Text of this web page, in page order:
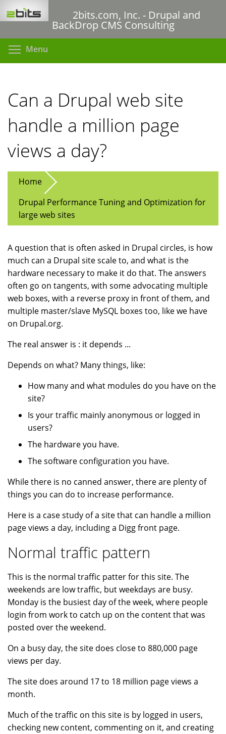
to
content
2bits.com, Inc. - Drupal and
BackDrop CMS Consulting
Menu
Can a Drupal web site
handle a million page
views a day?
Home
Drupal Performance Tuning and Optimization for
large web sites
A question that is often asked in Drupal circles, is how
much can a Drupal site scale to, and what is the
hardware necessary to make it do that. The answers
often go on tangents, with some advocating multiple
web boxes, with a reverse proxy in front of them, and
multiple master/slave MySQL boxes too, like we have
on Drupal.org.
The real answer is : it depends ...
Depends on what? Many things, like:
How many and what modules do you have on the
site?
Is your traffic mainly anonymous or logged in
users?
The hardware you have.
The software configuration you have.
While there is no canned answer, there are plenty of
things you can do to increase performance.
Here is a case study of a site that can handle a million
page views a day, including a Digg front page.
Normal traffic pattern
This is the normal traffic patter for this site. The
weekends are low traffic, but weekdays are busy.
Monday is the busiest day of the week, where people
login from work to catch up on the content that was
posted over the weekend.
On a busy day, the site does close to 880,000 page
views per day.
The site does around 17 to 18 million page views a
month.
Much of the traffic on this site is by logged in users,
checking new content, commenting on it, and creating